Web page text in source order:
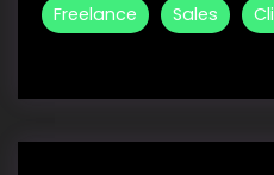
Freelance Sales